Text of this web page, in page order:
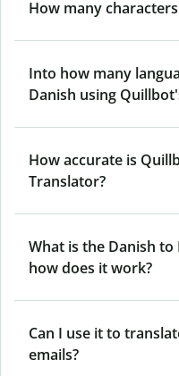
How many
Into how many
Danish using
How accurate is
Translator?
What is the Danish
how does it work?
Can I use it to
emails?